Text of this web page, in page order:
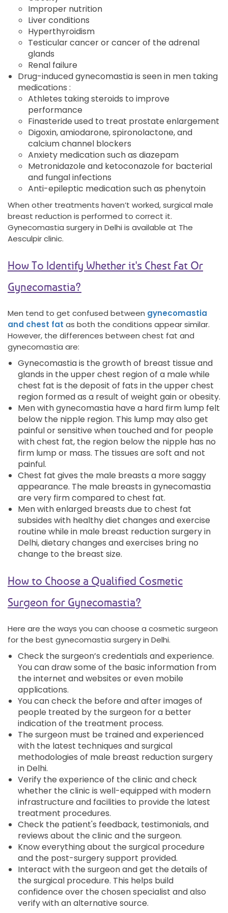
Improper nutrition
Liver conditions
Hyperthyroidism
Testicular cancer or cancer of the adrenal
glands
Renal failure
Drug-induced gynecomastia is seen in men taking
medications :
Athletes taking steroids to improve
performance
Finasteride used to treat prostate enlargement
Digoxin, amiodarone, spironolactone, and
calcium channel blockers
Anxiety medication such as diazepam
Metronidazole and ketoconazole for bacterial
and fungal infections
Anti-epileptic medication such as phenytoin
When other treatments haven’t worked, surgical male
breast reduction is performed to correct it.
Gynecomastia surgery in Delhi is available at The
Aesculpir clinic.
How To Identify Whether it's Chest Fat Or
Gynecomastia?
Men tend to get confused between gynecomastia
and chest fat as both the conditions appear similar.
However, the differences between chest fat and
gynecomastia are:
Gynecomastia is the growth of breast tissue and
glands in the upper chest region of a male while
chest fat is the deposit of fats in the upper chest
region formed as a result of weight gain or obesity.
Men with gynecomastia have a hard firm lump felt
below the nipple region. This lump may also get
painful or sensitive when touched and for people
with chest fat, the region below the nipple has no
firm lump or mass. The tissues are soft and not
painful.
Chest fat gives the male breasts a more saggy
appearance. The male breasts in gynecomastia
are very firm compared to chest fat.
Men with enlarged breasts due to chest fat
subsides with healthy diet changes and exercise
routine while in male breast reduction surgery in
Delhi, dietary changes and exercises bring no
change to the breast size.
How to Choose a Qualified Cosmetic
Surgeon for Gynecomastia?
Here are the ways you can choose a cosmetic surgeon
for the best gynecomastia surgery in Delhi.
Check the surgeon’s credentials and experience.
You can draw some of the basic information from
the internet and websites or even mobile
applications.
You can check the before and after images of
people treated by the surgeon for a better
indication of the treatment process.
The surgeon must be trained and experienced
with the latest techniques and surgical
methodologies of male breast reduction surgery
in Delhi.
Verify the experience of the clinic and check
whether the clinic is well-equipped with modern
infrastructure and facilities to provide the latest
treatment procedures.
Check the patient's feedback, testimonials, and
reviews about the clinic and the surgeon.
Know everything about the surgical procedure
and the post-surgery support provided.
Interact with the surgeon and get the details of
the surgical procedure. This helps build
confidence over the chosen specialist and also
verify with an alternative source.